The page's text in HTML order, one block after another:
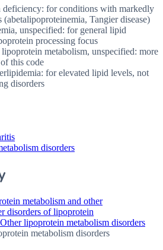
deficiency: for conditions with markedly
Tangier disease)
unspecified: for general lipid
processing focus
metabolism, unspecified: more
this code
for elevated lipid levels, not
disorders
disorders
metabolism and other
disorders of lipoprotein
Other lipoprotein metabolism disorders
metabolism disorders